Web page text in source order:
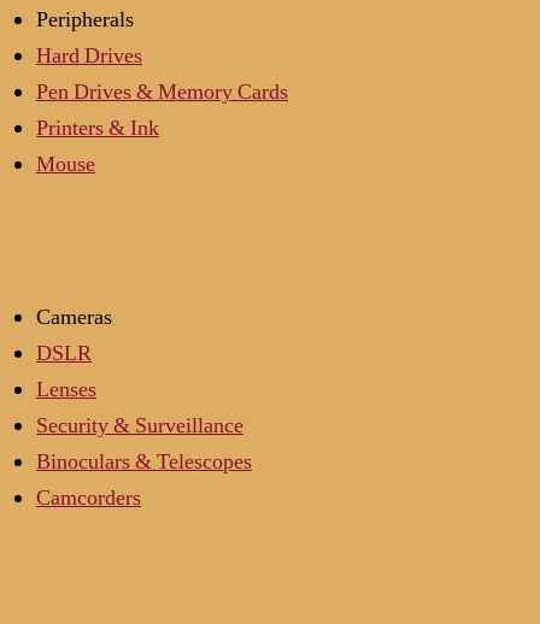
Peripherals
Hard Drives
Pen Drives & Memory Cards
Printers & Ink
Mouse
Cameras
DSLR
Lenses
Security & Surveillance
Binoculars & Telescopes
Camcorders